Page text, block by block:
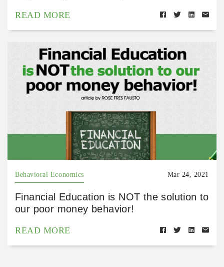
READ MORE
Behavioral Economics Mar 24, 2021
Financial Education is NOT the solution to
our poor money behavior!
READ MORE